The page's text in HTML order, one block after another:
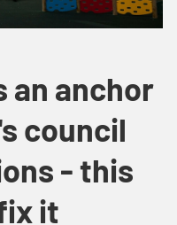
an anchor
council
- this
it